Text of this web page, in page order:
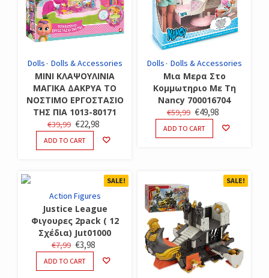
Dolls Dolls & Accessories
ΜΙΝΙ ΚΛΑΨΟΥΛΙΝΙΑ
ΜΑΓΙΚΑ ΔΑΚΡΥΑ ΤΟ
ΝΟΣΤΙΜΟ ΕΡΓΟΣΤΑΣΙΟ
ΤΗΣ ΠΙΑ 1013-80171
€39,99 ORIGINAL
PRICE
WAS:
€22,98
PRICE
ADD TO CART
Dolls Dolls & Accessories
Μια Μερα Στο
Κομμωτηριο Με Τη
Nancy 700016704
€59,99 ORIGINAL
PRICE
WAS:
€49,98
PRICE
ADD TO CART
SALE!
Action Figures
Justice League
Φιγουρες 2pack ( 12
Σχέδια) Jut01000
€7,99 ORIGINAL
PRICE
WAS:
€3,98
PRICE
ADD TO CART
SALE!